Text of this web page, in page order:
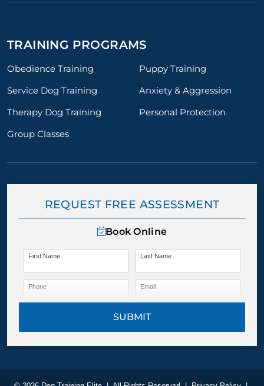
TRAINING PROGRAMS
Obedience Training
Puppy Training
Service Dog Training
Anxiety & Aggression
Therapy Dog Training
Personal Protection
Group Classes
REQUEST FREE ASSESSMENT
Book Online
First Name Last Name
Phone Email
SUBMIT